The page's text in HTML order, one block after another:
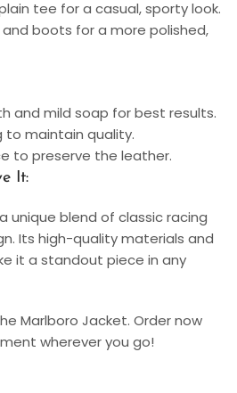
tee for a casual, sporty look.
boots for a more polished,
and mild soap for best results.
to maintain quality.
to preserve the leather.
It:
unique blend of classic racing
Its high-quality materials and
it a standout piece in any
Marlboro Jacket. Order now
wherever you go!